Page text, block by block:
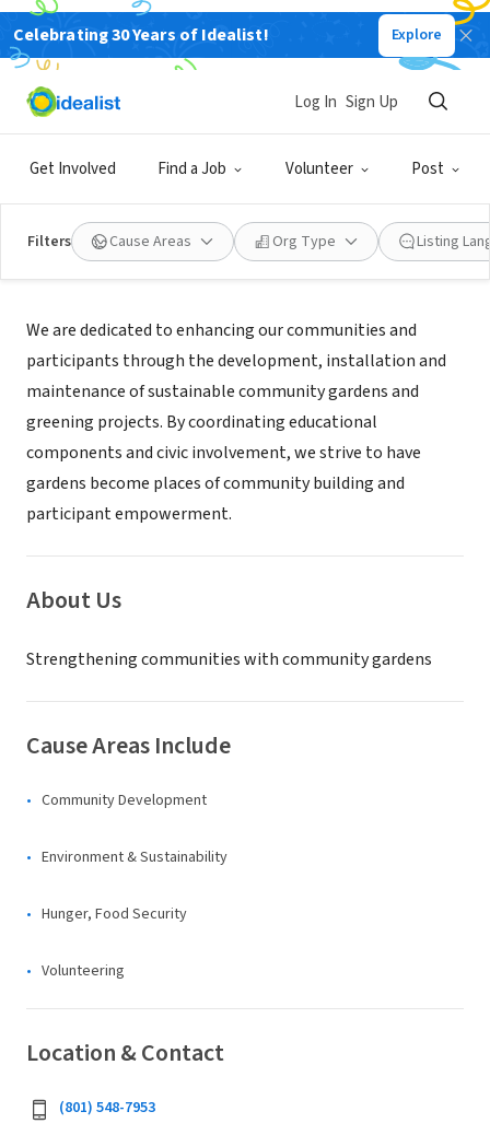
Celebrating 30 Years of Idealist! Explore
Get Involved Find a Job Volunteer Post
Log In Sign Up
Filters Cause Areas Org Type Listing
NONPROFIT
Utah G.A.R.D.E.N.S. Inc.
Mission
We are dedicated to enhancing our communities and
participants through the development, installation and
maintenance of sustainable community gardens and
greening projects. By coordinating educational
components and civic involvement, we strive to have
gardens become places of community building and
participant empowerment.
About Us
Strengthening communities with community gardens
Cause Areas Include
Community Development
Environment & Sustainability
Hunger, Food Security
Volunteering
Location & Contact
(801) 548-7953